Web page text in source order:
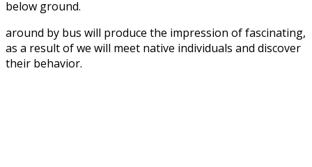
below ground.
around by bus will produce the impression of fascinating,
as a result of we will meet native individuals and discover
their behavior.